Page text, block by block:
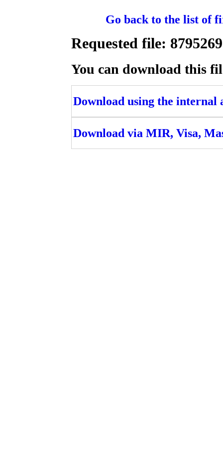
Go back to the list of
Requested file:
You can download this
Download using the internal
Download via MIR, Visa,